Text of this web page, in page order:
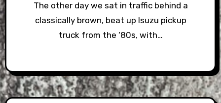
The other day we sat in traffic behind a
classically brown, beat up Isuzu pickup
truck from the ‘80s, with…